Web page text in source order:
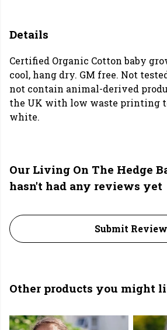
Details
Certified Organic Cotton baby
cool, hang dry. GM free. Not
not contain animal-derived
the UK with low waste printing
white.
Our Living On The Hedge
hasn't had any reviews yet
Submit Review
Other products you might